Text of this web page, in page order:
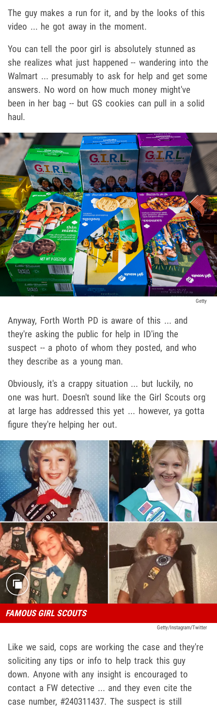
The guy makes a run for it, and by the looks of this
video ... he got away in the moment.
You can tell the poor girl is absolutely stunned as
she realizes what just happened -- wandering into the
Walmart ... presumably to ask for help and get some
answers. No word on how much money might've
been in her bag -- but GS cookies can pull in a solid
haul.
Getty
Anyway, Forth Worth PD is aware of this ... and
they're asking the public for help in ID'ing the
suspect -- a photo of whom they posted, and who
they describe as a young man.
Obviously, it's a crappy situation ... but luckily, no
one was hurt. Doesn't sound like the Girl Scouts org
at large has addressed this yet ... however, ya gotta
figure they're helping her out.
FAMOUS GIRL SCOUTS
Getty/Instagram/Twitter
Like we said, cops are working the case and they're
soliciting any tips or info to help track this guy
down. Anyone with any insight is encouraged to
contact a FW detective ... and they even cite the
case number, #240311437. The suspect is still